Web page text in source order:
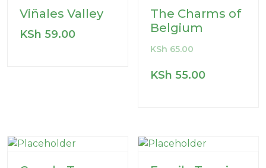
Viñales Valley
KSh 59.00
The Charms of
Belgium
KSh 65.00
KSh 55.00